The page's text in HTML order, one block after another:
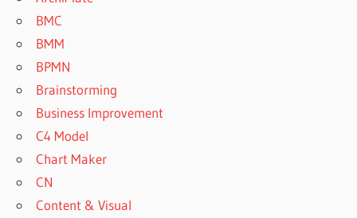
BMC
BMM
BPMN
Brainstorming
Business Improvement
C4 Model
Chart Maker
CN
Content & Visual